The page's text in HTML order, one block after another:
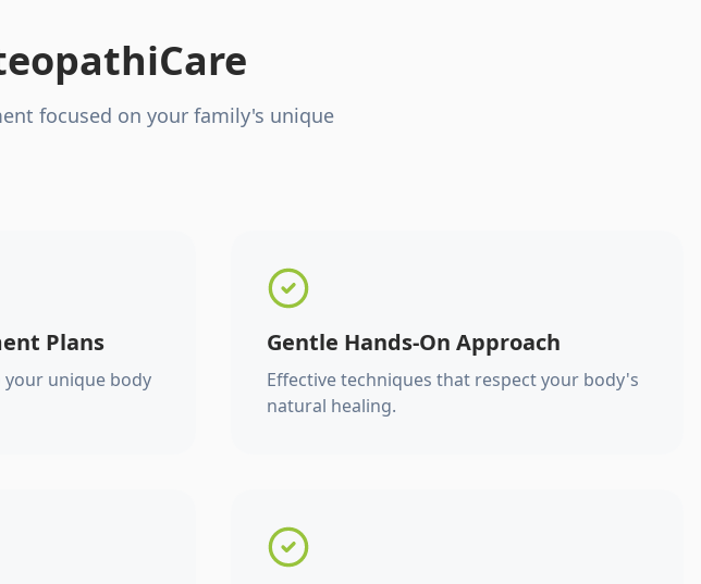
focused on your family's unique
Plans
your unique body
Gentle Hands-On Approach
Effective techniques that respect your body's
natural healing.